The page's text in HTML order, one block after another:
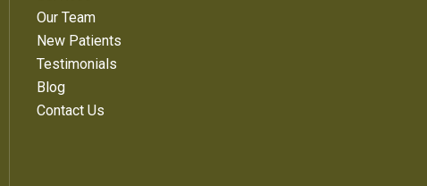
Our Team
New Patients
Testimonials
Blog
Contact Us